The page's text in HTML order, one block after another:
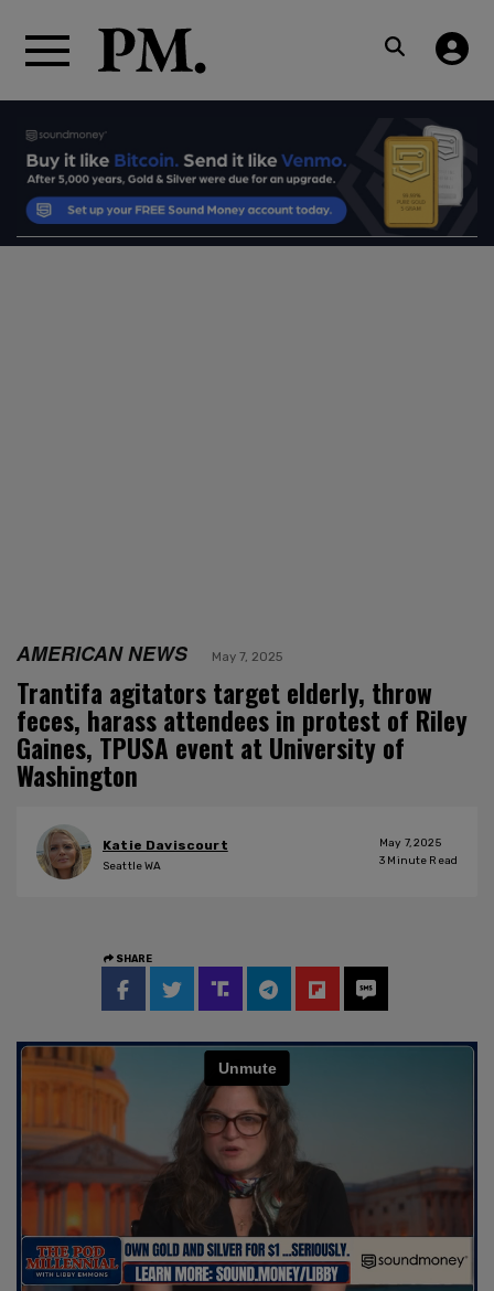
AMERICAN NEWS May 7, 2025
Trantifa agitators target elderly, throw
feces, harass attendees in protest of Riley
Gaines, TPUSA event at University of
Washington
Katie Daviscourt
Seattle WA
May 7, 2025
3 Minute Read
SHARE